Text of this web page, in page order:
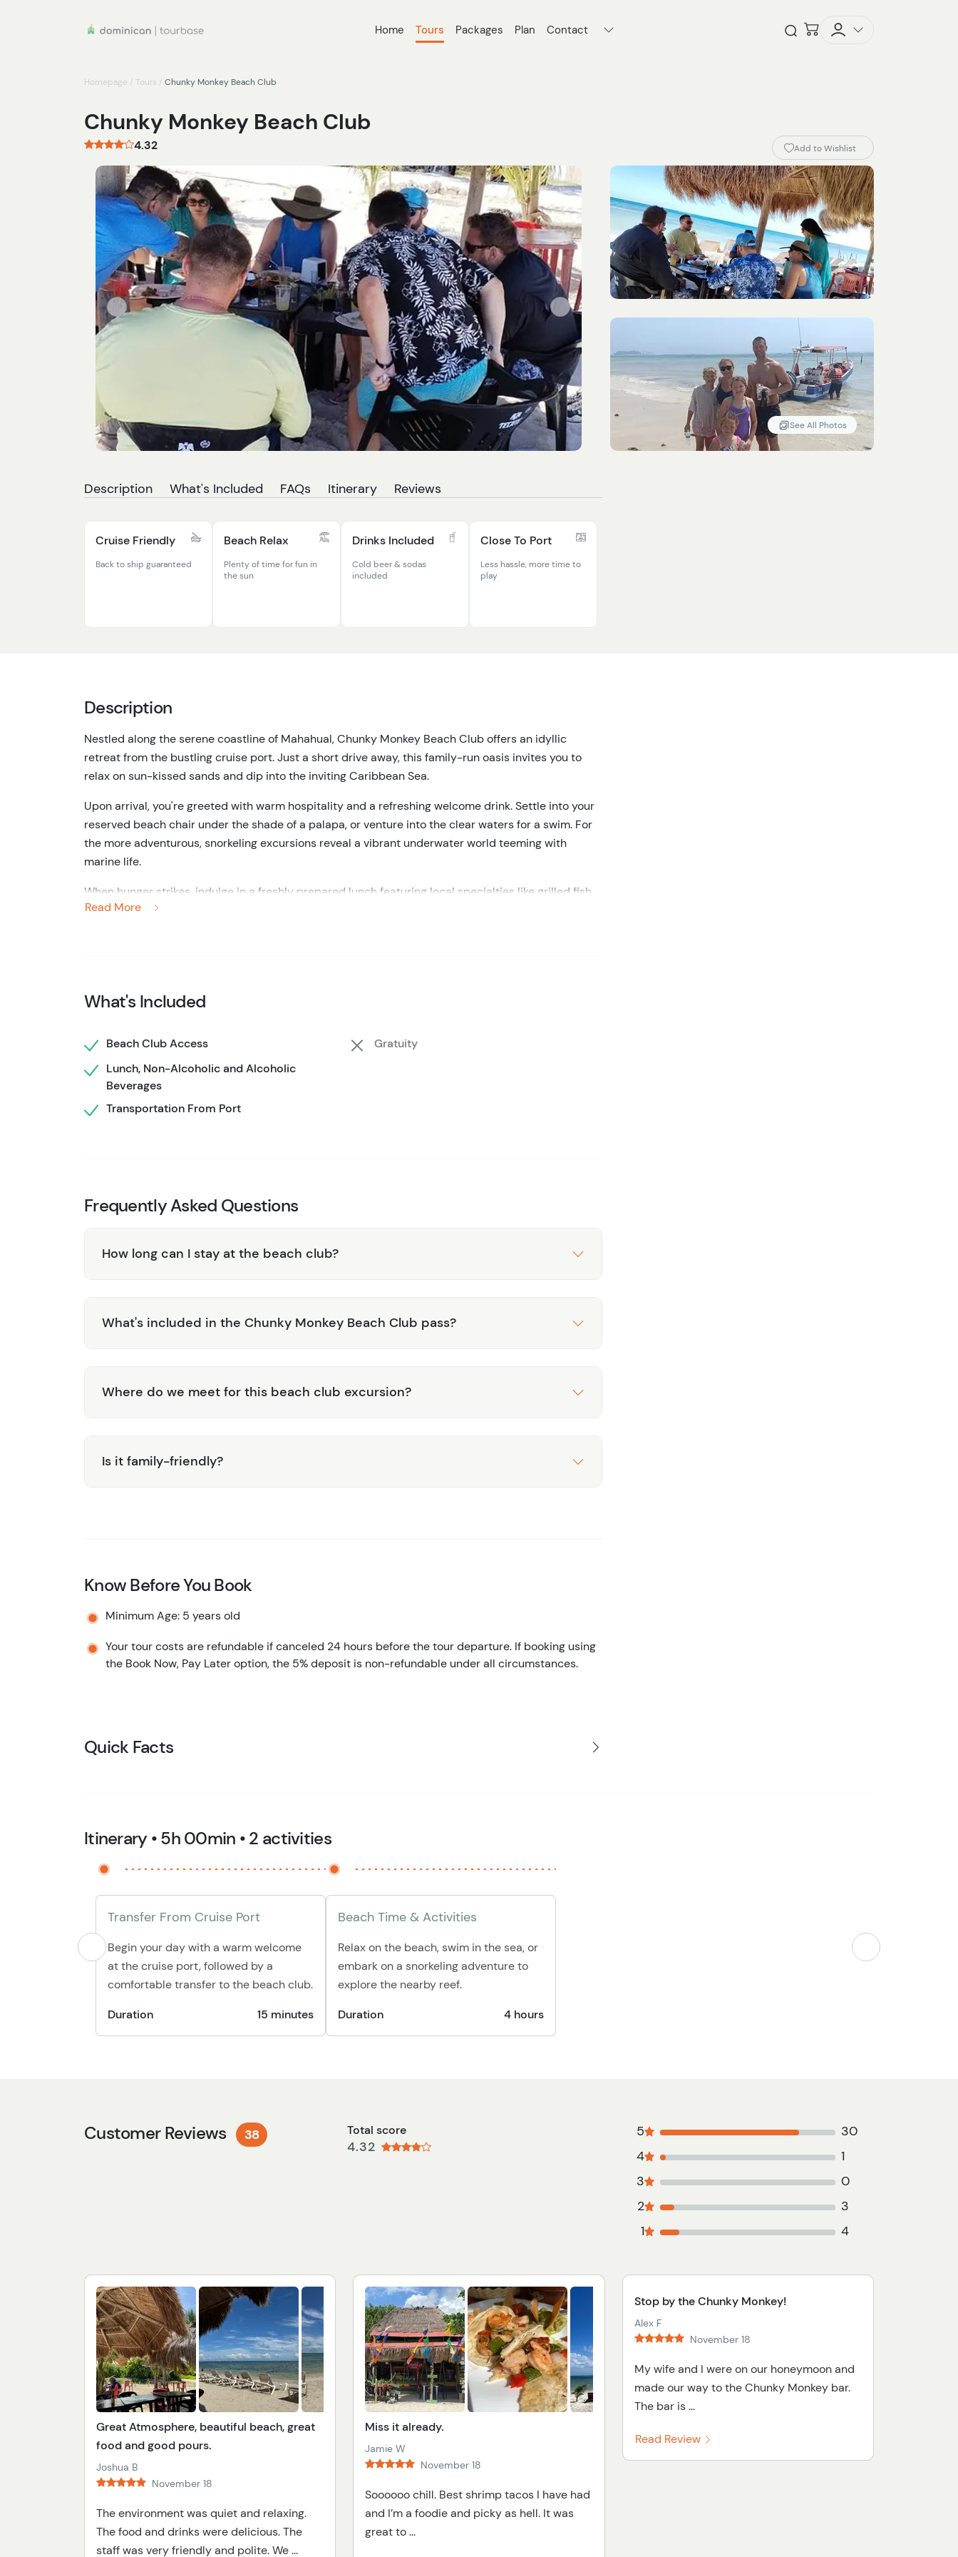
Home Tours Packages Plan Contact Checkout
Homepage / Tours / Chunky Monkey Beach Club
Chunky Monkey Beach Club
4.32 Add to Wishlist
See All Photos
Description What's Included FAQs Itinerary Reviews
Cruise Friendly
Back to ship guaranteed
Beach Relax
Plenty of time for fun in
the sun
Drinks Included
Cold beer & sodas
included
Close To Port
Less hassle, more time to
play
Description
Nestled along the serene coastline of Mahahual, Chunky Monkey Beach Club offers an idyllic
retreat from the bustling cruise port.Just a short drive away, this family-run oasis invites you to
relax on sun-kissed sands and dip into the inviting Caribbean Sea.
Upon arrival, you're greeted with warm hospitality and a refreshing welcome drink.Settle into your
reserved beach chair under the shade of a palapa, or venture into the clear waters for a swim. For
the more adventurous, snorkeling excursions reveal a vibrant underwater world teeming with
marine life.
When hunger strikes, indulge in a freshly prepared lunch featuring local specialties like grilled fish,
ceviche, and vegetarian options, all accompanied by traditional sides.
Monkey Beach Club delivers an unforgettable experience that captures the essence of Costa
Read More
What's Included
Beach Club Access
Lunch, Non-Alcoholic and Alcoholic
Beverages
Transportation From Port
Gratuity
Frequently Asked Questions
How long can I stay at the beach club?
What's included in the Chunky Monkey Beach Club pass?
Where do we meet for this beach club excursion?
Is it family-friendly?
Know Before You Book
Minimum Age: 5 years old
Your tour costs are refundable if canceled 24 hours before the tour departure. If booking using
the Book Now, Pay Later option, the 5% deposit is non-refundable under all circumstances.
Quick Facts
Itinerary • 5h 00min • 2 activities
Transfer From Cruise Port
Begin your day with a warm welcome
at the cruise port, followed by a
comfortable transfer to the beach club.
Duration
15 minutes
Beach Time & Activities
Relax on the beach, swim in the sea, or
embark on a snorkeling adventure to
explore the nearby reef.
Duration
4 hours
Customer Reviews 38 Total score
4.32
5
30
4
1
3
0
2
3
1
4
Great Atmosphere, beautiful beach, great
food and good pours.
Joshua B
November 18
The environment was quiet and relaxing.
The food and drinks were delicious. The
staff was very friendly and polite. We ...
Miss it already.
Jamie W
November 18
Soooooo chill. Best shrimp tacos I have had
and I’m a foodie and picky as hell. It was
great to ...
Stop by the Chunky Monkey!
Alex F
November 18
My wife and I were on our honeymoon and
made our way to the Chunky Monkey bar.
The bar is ...
Read Review